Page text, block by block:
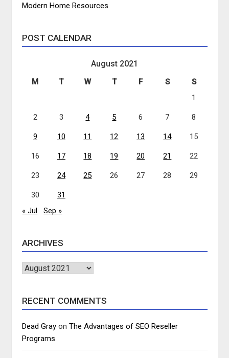
Modern Home Resources
POST CALENDAR
August 2021
M T W T F S
S
1
2 3 4 5 6 7 8
9 10 11 12 13 14 15
16 17 18 19 20 21 22
23 24 25 26 27 28 29
30
31
« Jul
Sep »
ARCHIVES
Archives
RECENT COMMENTS
Dead Gray onThe Advantages of SEO Reseller
Programs